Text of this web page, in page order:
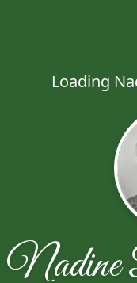
Loading
Nadine